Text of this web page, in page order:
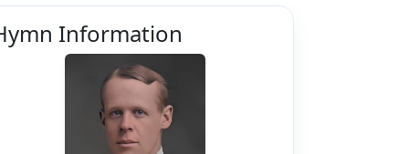
Information